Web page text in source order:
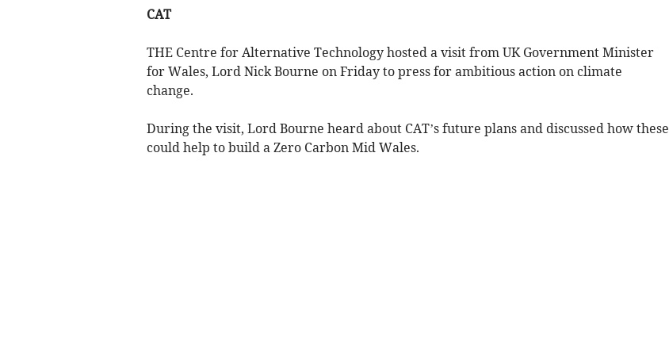
CAT
THE Centre for Alternative Technology hosted a visit from UK Government Minister
for Wales, Lord Nick Bourne on Friday to press for ambitious action on climate
change.
During the visit, Lord Bourne heard about CAT’s future plans and discussed how these
could help to build a Zero Carbon Mid Wales.